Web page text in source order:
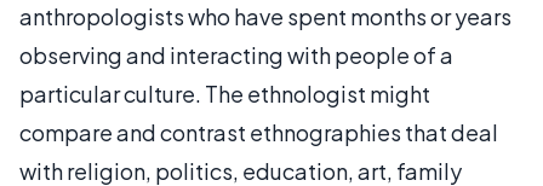
anthropologists who have spent months or years
observing and interacting with people of a
particular culture. The ethnologist might
compare and contrast ethnographies that deal
with religion, politics, education, art, family